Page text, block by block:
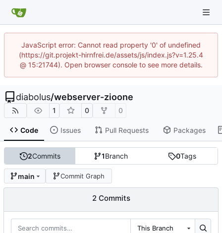
JavaScript error: Cannot read property '0' of undefined
(https://git.projekt-hirnfrei.de/assets/js/index.js?v=1.25.4
@ 15:21744). Open browser console to see more details.
diabolus/webserver-zioone
1 0 0
Code Issues Pull Requests Packages
2Commits 1Branch 0Tags
main Commit Graph
2 Commits
This Branch